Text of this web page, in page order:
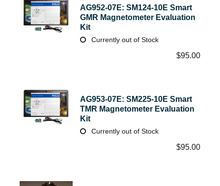
AG952-07E: SM124-10E Smart
GMR Magnetometer Evaluation
Kit
Currently out of Stock
$95.00
AG953-07E: SM225-10E Smart
TMR Magnetometer Evaluation
Kit
Currently out of Stock
$95.00